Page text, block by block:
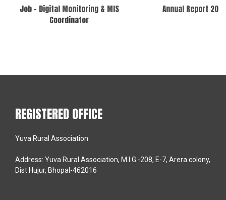
Job – Digital Monitoring & MIS
Coordinator
Annual Report
REGISTERED OFFICE
Yuva Rural Association
Address: Yuva Rural Association, M.I.G.-208, E-7, Arera colony,
Dist Hujur, Bhopal-462016